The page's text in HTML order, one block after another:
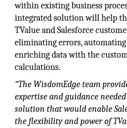
within existing business
integrated solution will help
TValue and Salesforce
eliminating errors,
enriching data with the
calculations.
“The WisdomEdge team
expertise and guidance
solution that would enable
the flexibility and power of